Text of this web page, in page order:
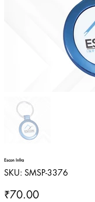
Escon Infra
SKU: SKU
SMSP-
SMSP-3376
Price
₹70.00